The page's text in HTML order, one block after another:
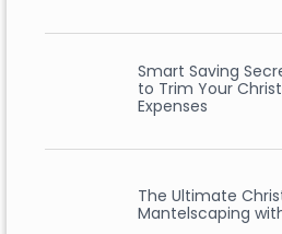
Smart Saving
to Trim Your
Expenses
The Ultimate
Mantelscaping